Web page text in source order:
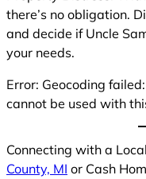
there’s no obligation.
and decide if Uncle
your needs.
Error: Geocoding
cannot be used with
Connecting with a
County, MI or Cash